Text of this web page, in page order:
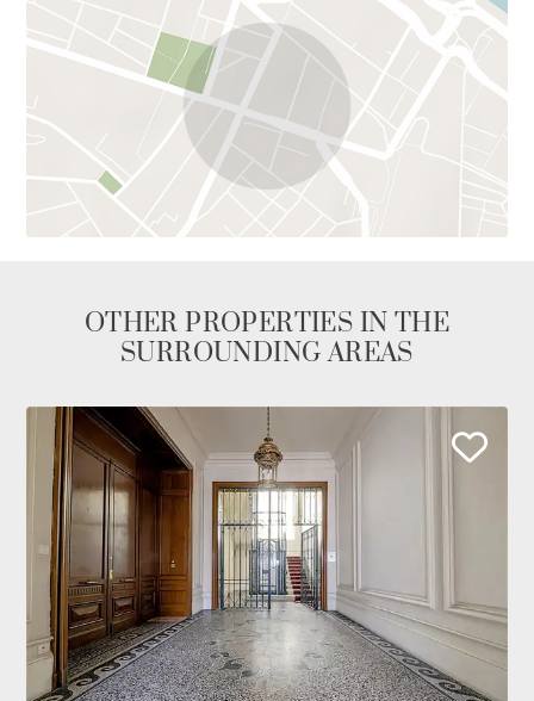
OTHER PROPERTIES IN THE
SURROUNDING AREAS